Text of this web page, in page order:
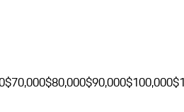
$70,000$80,000$90,000$100,000